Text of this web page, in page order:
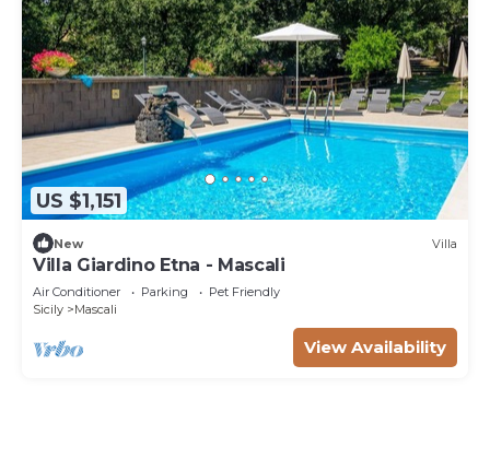
US $1,151
New Villa
Villa Giardino Etna - Mascali
Air Conditioner Parking
Pet Friendly
Sicily
Mascali
View Availability